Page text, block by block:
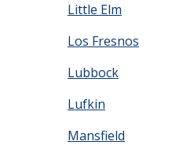
Little Elm
Los Fresnos
Lubbock
Lufkin
Mansfield